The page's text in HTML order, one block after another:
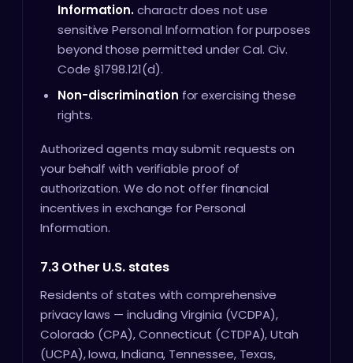
Information.charactr does not use
sensitive Personal Information for purposes
beyond those permitted under Cal. Civ.
Code §1798.121(d).
Non-discrimination for exercising these
rights.
Authorized agents may submit requests on
your behalf with verifiable proof of
authorization. We do not offer financial
incentives in exchange for Personal
Information.
7.3 Other U.S. states
Residents of states with comprehensive
privacy laws — including Virginia (VCDPA),
Colorado (CPA), Connecticut (CTDPA), Utah
(UCPA), Iowa, Indiana, Tennessee, Texas,